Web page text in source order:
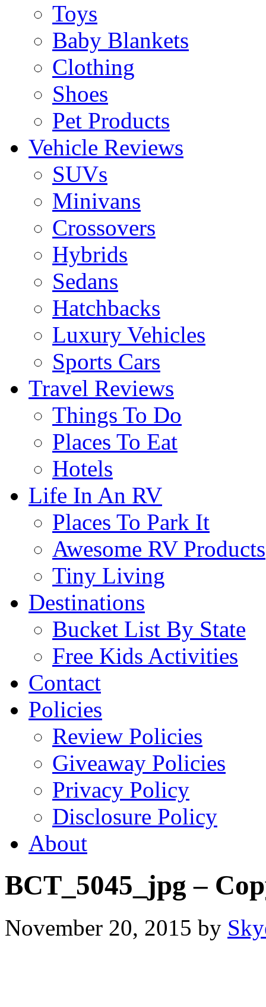
Toys
Baby Blankets
Clothing
Shoes
Pet Products
Vehicle Reviews
SUVs
Minivans
Crossovers
Hybrids
Sedans
Hatchbacks
Luxury Vehicles
Sports Cars
Travel Reviews
Things To Do
Places To Eat
Hotels
Life In An RV
Places To Park It
Awesome RV Products
Tiny Living
Destinations
Bucket List By State
Free Kids Activities
Contact
Policies
Review Policies
Giveaway Policies
Privacy Policy
Disclosure Policy
About
BCT_5045_jpg –
November 20, 2015 by